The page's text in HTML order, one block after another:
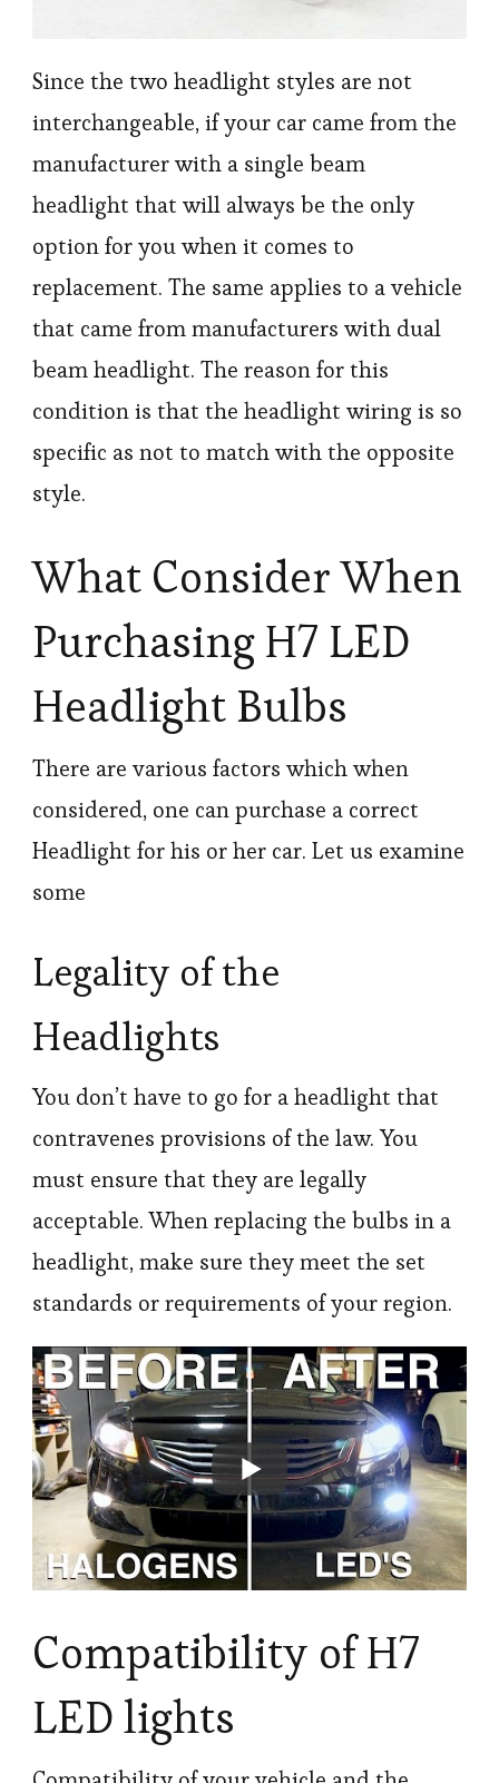
Since the two headlight styles are not
interchangeable, if your car came from the
manufacturer with a single beam
headlight that will always be the only
option for you when it comes to
replacement. The same applies to a vehicle
that came from manufacturers with dual
beam headlight. The reason for this
condition is that the headlight wiring is so
specific as not to match with the opposite
style.
What Consider When
Purchasing H7 LED
Headlight Bulbs
There are various factors which when
considered, one can purchase a correct
Headlight for his or her car. Let us examine
some
Legality of the
Headlights
You don’t have to go for a headlight that
contravenes provisions of the law. You
must ensure that they are legally
acceptable. When replacing the bulbs in a
headlight, make sure they meet the set
standards or requirements of your region.
Compatibility of H7
LED lights